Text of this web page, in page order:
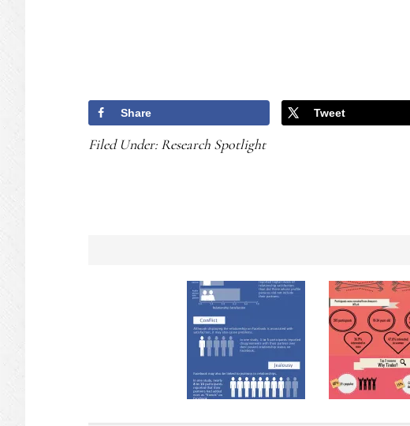
Share Tweet
Filed Under: Research Spotlight